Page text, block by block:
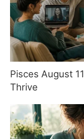
Pisces August
Thrive